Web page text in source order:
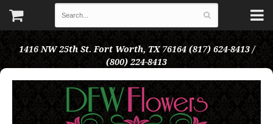
1416 NW 25th St. Fort Worth, TX 76164 (817) 624-8413 /
(800) 224-8413